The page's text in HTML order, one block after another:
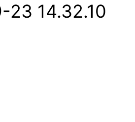
23 14.32.10